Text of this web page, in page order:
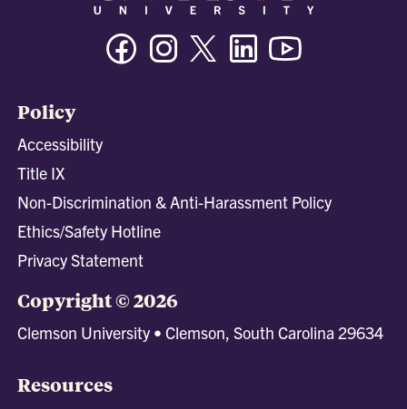
FacebookInstagramTwitter/XLinkedin
Policy
Accessibility
Title IX
Non-Discrimination & Anti-Harassment Policy
Ethics/Safety Hotline
Privacy Statement
Copyright © 2026
Clemson University • Clemson, South Carolina 29634
Resources